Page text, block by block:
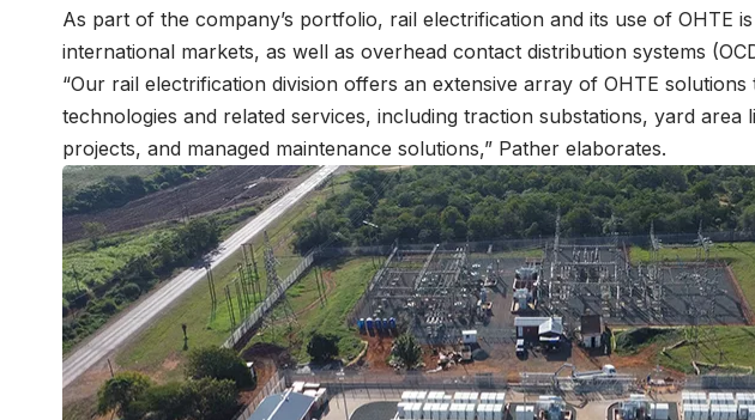
As part of the company’s portfolio, rail electrification and its use of OHTE
international markets, as well as overhead contact distribution systems
“Our rail electrification division offers an extensive array of OHTE
technologies and related services, including traction substations, yard area
projects, and managed maintenance solutions,” Pather elaborates.